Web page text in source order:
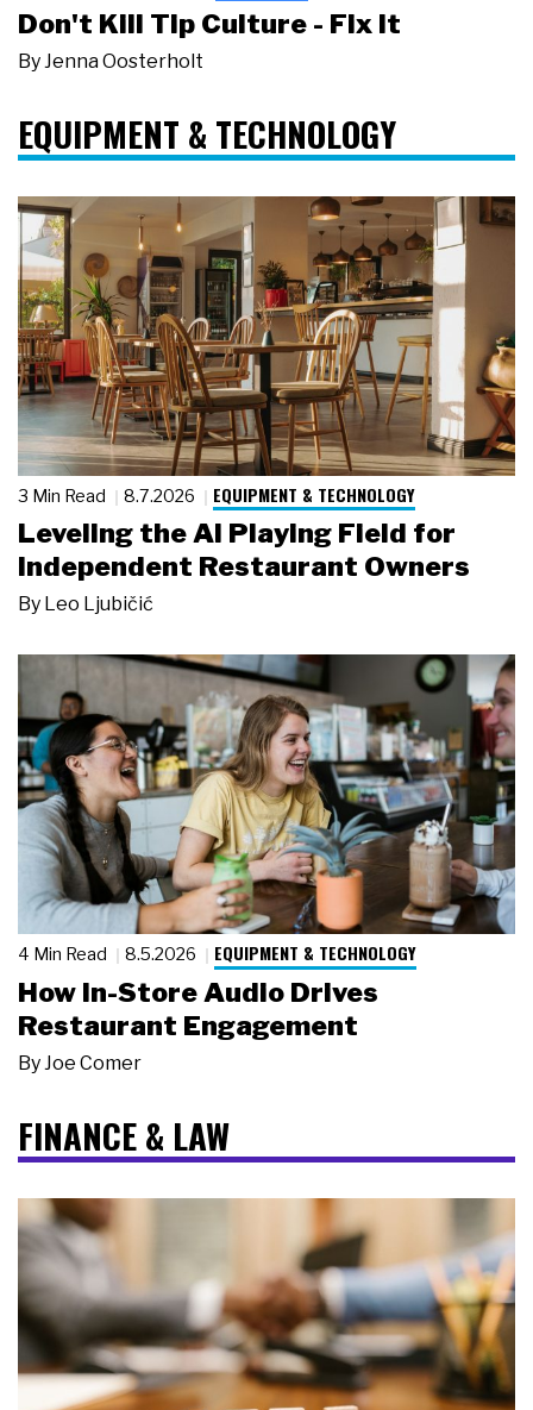
Don't Kill Tip Culture - Fix It
By Jenna Oosterholt
EQUIPMENT & TECHNOLOGY
3 Min Read 8.7.2026 EQUIPMENT & TECHNOLOGY
Leveling the AI Playing Field for
Independent Restaurant Owners
By Leo Ljubičić
4 Min Read 8.5.2026 EQUIPMENT & TECHNOLOGY
How In-Store Audio Drives
Restaurant Engagement
By Joe Comer
FINANCE & LAW